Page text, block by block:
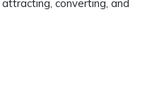
converting, and